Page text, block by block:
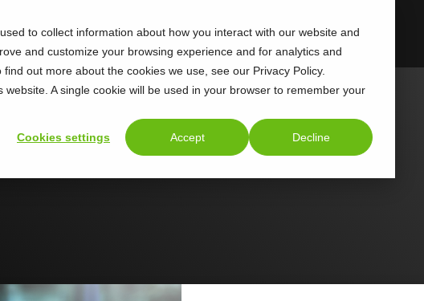
to collect information about how you interact with our website and
and customize your browsing experience and for analytics and
out more about the cookies we use, see our Privacy Policy.
A single cookie will be used in your browser to remember your
Cookies settings Accept Decline
Support About